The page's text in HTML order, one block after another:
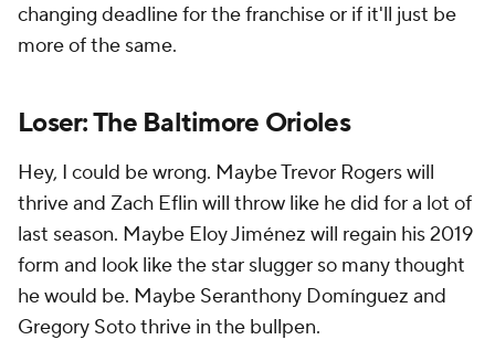
changing deadline for the franchise or if it'll just be
more of the same.
Loser: The Baltimore Orioles
Hey, I could be wrong. Maybe Trevor Rogers will
thrive and Zach Eflin will throw like he did for a lot of
last season. Maybe Eloy Jiménez will regain his 2019
form and look like the star slugger so many thought
he would be. Maybe Seranthony Domínguez and
Gregory Soto thrive in the bullpen.